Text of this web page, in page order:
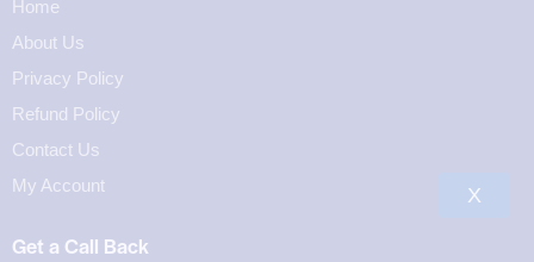
Home
About Us
Privacy Policy
Refund Policy
Contact Us
My Account
Get a Call Back
X